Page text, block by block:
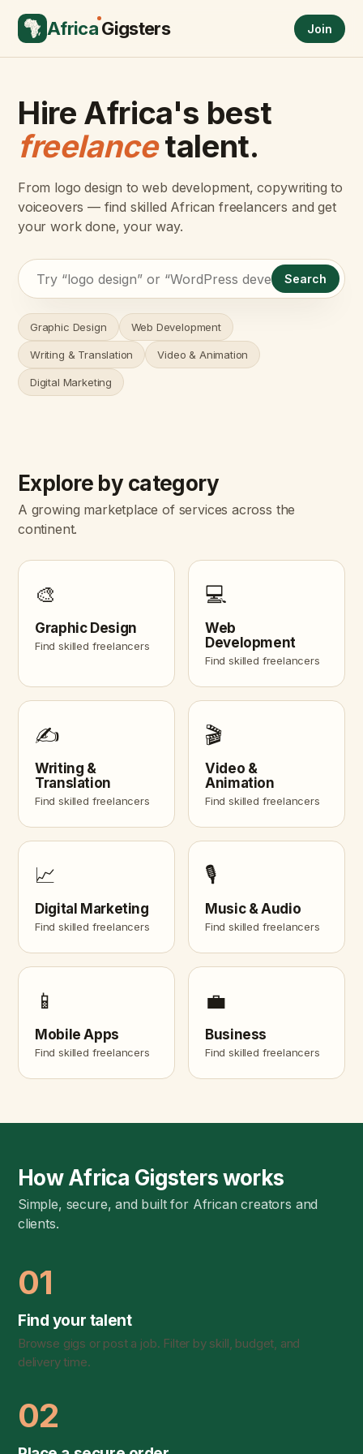
AfricaGigsters Join
Hire Africa's best
freelancetalent.
From logo design to web development, copywriting to
voiceovers — find skilled African freelancers and get
your work done, your way.
Search
Graphic Design Web Development
Writing & Translation Video & Animation
Digital Marketing
Explore by category
A growing marketplace of services across the
continent.
🎨
Graphic Design
Find skilled freelancers
💻
Web
Development
Find skilled freelancers
✍️
Writing &
Translation
Find skilled freelancers
🎬
Video &
Animation
Find skilled freelancers
📈
Digital Marketing
Find skilled freelancers
🎙️
Music & Audio
Find skilled freelancers
📱
Mobile Apps
Find skilled freelancers
💼
Business
Find skilled freelancers
How Africa Gigsters works
Simple, secure, and built for African creators and
clients.
01
Find your talent
Browse gigs or post a job. Filter by skill, budget, and
delivery time.
02